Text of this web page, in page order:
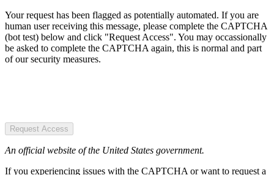
Your request has been flagged as potentially automated. If you are
human user receiving this message, please complete the CAPTCHA
(bot test) below and click "Request Access". You may occassionally
be asked to complete the CAPTCHA again, this is normal and part
of our security measures.
Request Access
An official website of the United States government.
If you experiencing issues with the CAPTCHA or want to request a